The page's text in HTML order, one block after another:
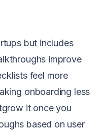
but includes
improve
feel more
onboarding less
it once you
based on user